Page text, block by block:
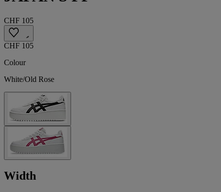
CHF 105
CHF 105
Colour
White/Old Rose
Width